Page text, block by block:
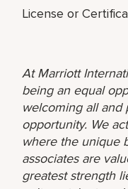
License or
At Marriott
being an equal
welcoming all and
opportunity. We
where the unique
associates are
greatest strength